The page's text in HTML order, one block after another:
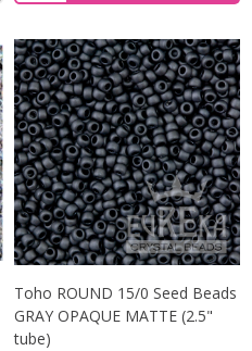
Toho ROUND 15/0 Seed Beads
GRAY OPAQUE MATTE (2.5"
tube)